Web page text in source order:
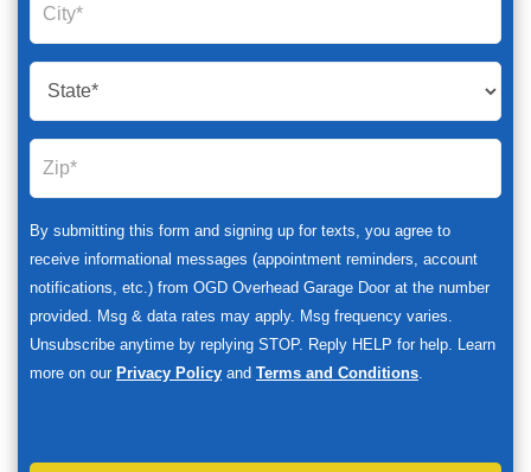
By submitting this form and signing up for texts, you agree to
receive informational messages (appointment reminders, account
notifications, etc.) from OGD Overhead Garage Door at the number
provided. Msg & data rates may apply. Msg frequency varies.
Unsubscribe anytime by replying STOP. Reply HELP for help. Learn
more on our Privacy Policy and Terms and Conditions